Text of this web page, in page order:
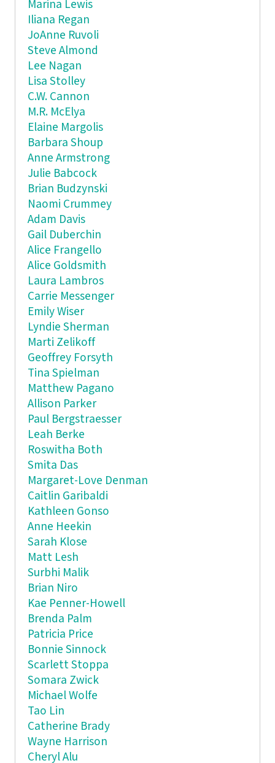
Marina Lewis
Iliana Regan
JoAnne Ruvoli
Steve Almond
Lee Nagan
Lisa Stolley
C.W. Cannon
M.R. McElya
Elaine Margolis
Barbara Shoup
Anne Armstrong
Julie Babcock
Brian Budzynski
Naomi Crummey
Adam Davis
Gail Duberchin
Alice Frangello
Alice Goldsmith
Laura Lambros
Carrie Messenger
Emily Wiser
Lyndie Sherman
Marti Zelikoff
Geoffrey Forsyth
Tina Spielman
Matthew Pagano
Allison Parker
Paul Bergstraesser
Leah Berke
Roswitha Both
Smita Das
Margaret-Love Denman
Caitlin Garibaldi
Kathleen Gonso
Anne Heekin
Sarah Klose
Matt Lesh
Surbhi Malik
Brian Niro
Kae Penner-Howell
Brenda Palm
Patricia Price
Bonnie Sinnock
Scarlett Stoppa
Somara Zwick
Michael Wolfe
Tao Lin
Catherine Brady
Wayne Harrison
Cheryl Alu